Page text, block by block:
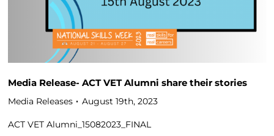
Media Release- ACT VET Alumni share their stories
Media Releases August 19th, 2023
ACT VET Alumni_15082023_FINAL